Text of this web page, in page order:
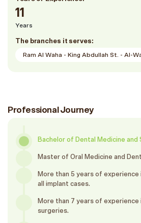
11
Years
The branches it serves:
Ram Al Waha - King Abdullah St. - Al-
Professional Journey
Bachelor of Dental Medicine and
Master of Oral Medicine and
More than 5 years of
all implant cases.
More than 7 years of experience
surgeries.